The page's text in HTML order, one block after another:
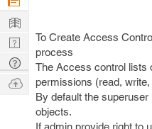
To Create Access
process
The Access control lists
permissions (read,
By default the
objects.
If admin provide right to
Learn
Nerd
Digest
Tech
Q & A
Ask